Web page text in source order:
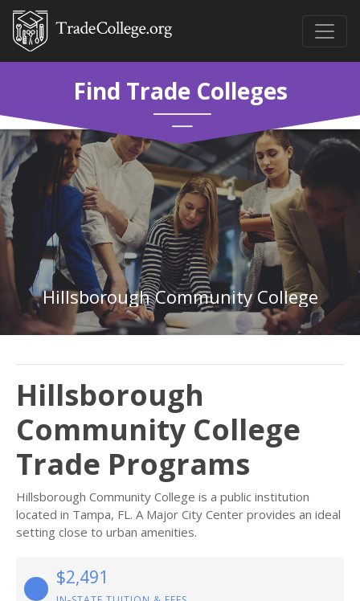
Find Trade Colleges
Hillsborough Community College
Hillsborough
Community College
Trade Programs
Hillsborough Community College is a public institution
located in Tampa, FL. A Major City Center provides an ideal
setting close to urban amenities.
$2,491